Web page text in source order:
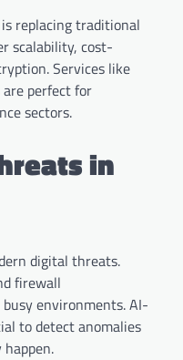
replacing traditional
scalability, cost-
Services like
perfect for
sectors.
in
digital threats.
firewall
environments. AI-
to detect anomalies